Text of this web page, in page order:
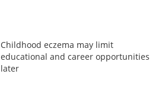
Childhood eczema may limit
educational and career opportunities
later